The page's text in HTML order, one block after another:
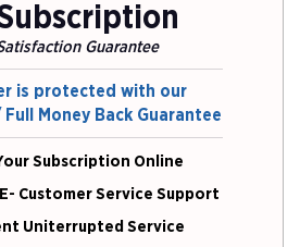
Guarantee
is protected with our
Money Back Guarantee
Subscription Online
Customer Service Support
Uniterrupted Service